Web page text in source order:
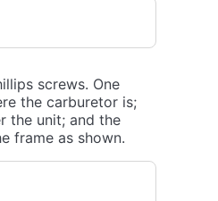
screws. One
the carburetor is;
the unit; and the
frame as shown.